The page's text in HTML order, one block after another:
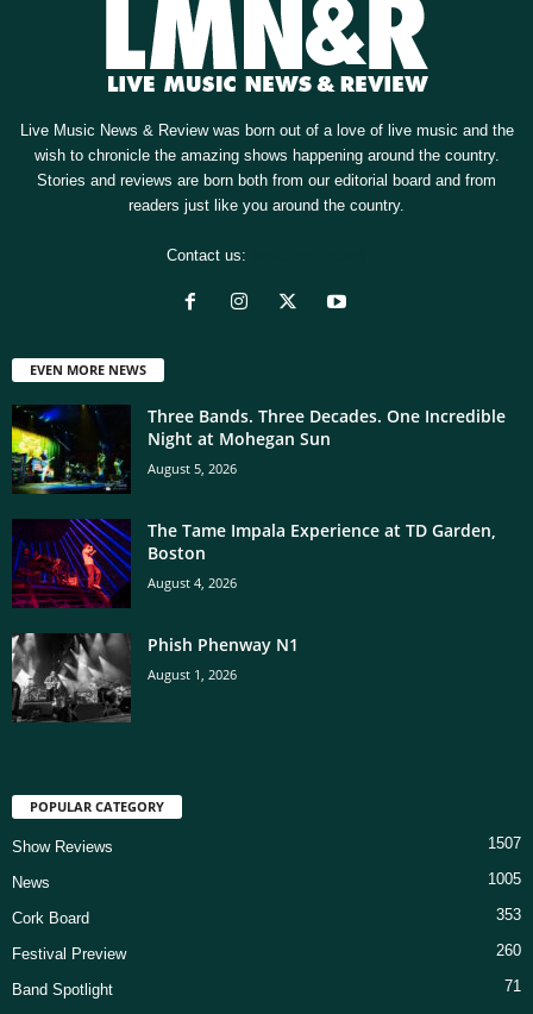
Live Music News & Review was born out of a love of live music and the
wish to chronicle the amazing shows happening around the country.
Stories and reviews are born both from our editorial board and from
readers just like you around the country.
Contact us:
EVEN MORE NEWS
Three Bands. Three Decades. One Incredible
Night at Mohegan Sun
August 5, 2026
The Tame Impala Experience at TD Garden,
Boston
August 4, 2026
Phish Phenway N1
August 1, 2026
POPULAR CATEGORY
Show Reviews 1507
News 1005
Cork Board 353
Festival Preview 260
Band Spotlight
71